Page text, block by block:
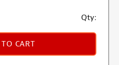
Qty:
CART